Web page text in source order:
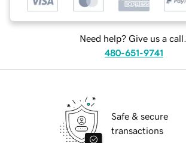
Need help? Give us a call.
480-651-9741
Safe & secure
transactions